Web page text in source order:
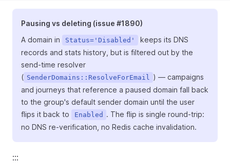
Pausing vs deleting (issue #1890)
A domain in
Status='Disabled'
keeps its DNS
records and stats history, but is filtered out by the
send-time resolver
( SenderDomains::ResolveForEmail ) — campaigns
and journeys that reference a paused domain fall back
to the group's default sender domain until the user
flips it back to
Enabled . The flip is single round-trip:
no DNS re-verification, no Redis cache invalidation.
:::